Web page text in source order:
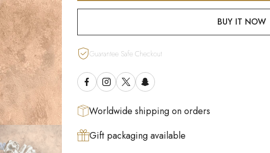
BUY IT NOW
Guarantee Safe Checkout
Worldwide shipping on orders
Gift packaging available